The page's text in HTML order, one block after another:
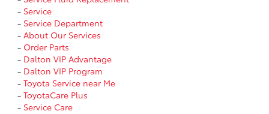
- Service
- Service Department
- About Our Services
- Order Parts
- Dalton VIP Advantage
- Dalton VIP Program
- Toyota Service near Me
- ToyotaCare Plus
- Service Care